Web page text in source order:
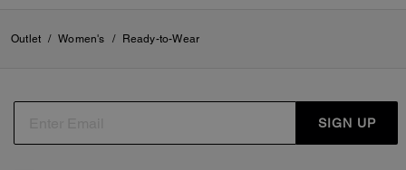
Outlet / Women's / Ready-to-Wear
SIGN UP